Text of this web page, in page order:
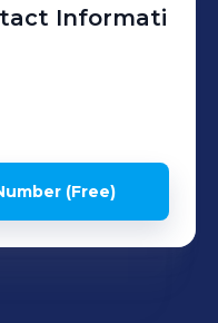
Informati
(Free)